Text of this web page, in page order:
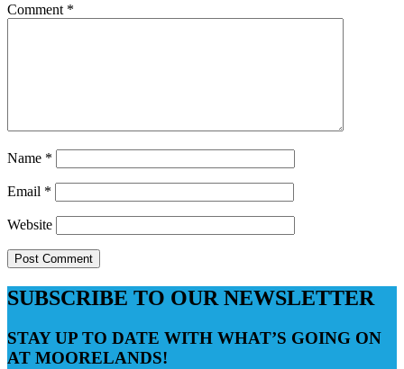
Comment *
Name *
Email *
Website
SUBSCRIBE TO OUR NEWSLETTER
STAY UP TO DATE WITH WHAT’S GOING ON
AT MOORELANDS!